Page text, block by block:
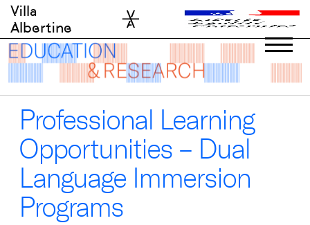
Skip
content
Villa
Albertine
Professional Learning
Opportunities – Dual
Language Immersion
Programs